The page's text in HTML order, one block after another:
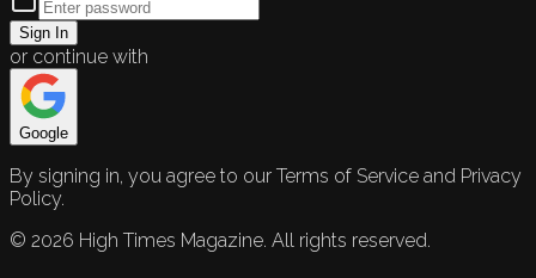
Sign In
or continue with
Google
By signing in, you agree to our Terms of Service and Privacy
Policy.
© 2026 High Times Magazine. All rights reserved.